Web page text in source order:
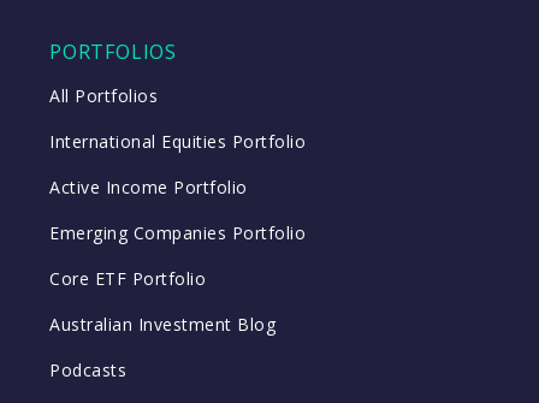
PORTFOLIOS
All Portfolios
International Equities Portfolio
Active Income Portfolio
Emerging Companies Portfolio
Core ETF Portfolio
Australian Investment Blog
Podcasts